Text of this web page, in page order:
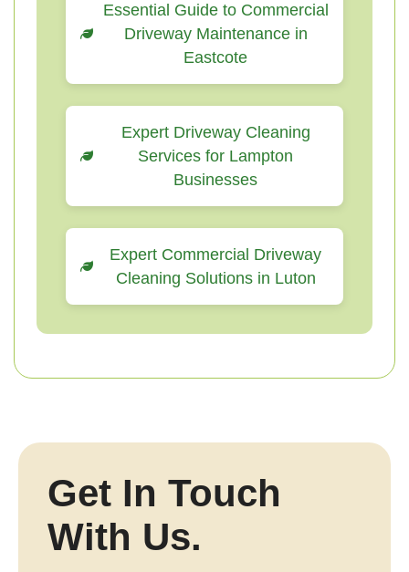
Essential Guide to Commercial
Driveway Maintenance in
Eastcote
Expert Driveway Cleaning
Services for Lampton
Businesses
Expert Commercial Driveway
Cleaning Solutions in Luton
Get In Touch
With Us.